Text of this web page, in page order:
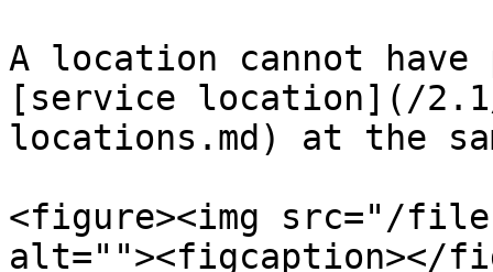
A location cannot have
[service location](/
locations.md) at the
<figure><img src="/files/
alt=""><figcaption></